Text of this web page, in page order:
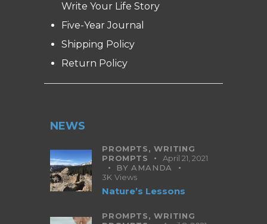
Write Your Life Story
Five-Year Journal
Shipping Policy
Return Policy
NEWS
PROMPTS,WRITING
PROMPTS
April 21, 2021
BYAMANDA
3K Views
Nature’s Lessons
PROMPTS,WRITING